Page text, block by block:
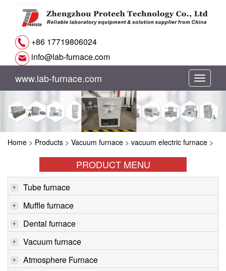
+86 17719806024
info@lab-furnace.com
切
换
航
www.lab-furnace.com
Home > Products > Vacuum furnace > vacuum electric furnace >
PRODUCT MENU
Tube furnace
Muffle furnace
Dental furnace
Vacuum furnace
Atmosphere Furnace